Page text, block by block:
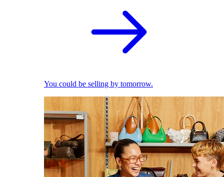
You could be selling by tomorrow.